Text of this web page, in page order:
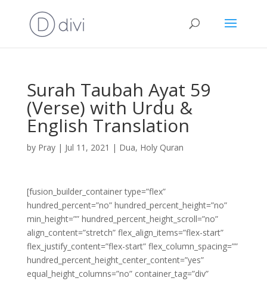
Surah Taubah Ayat 59
(Verse) with Urdu &
English Translation
by Pray| Jul 11, 2021 | Dua, Holy Quran
[fusion_builder_container type=”flex”
hundred_percent=”no” hundred_percent_height=”no”
min_height=”” hundred_percent_height_scroll=”no”
align_content=”stretch” flex_align_items=”flex-start”
flex_justify_content=”flex-start” flex_column_spacing=””
hundred_percent_height_center_content=”yes”
equal_height_columns=”no” container_tag=”div”